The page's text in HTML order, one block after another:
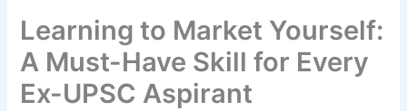
Learning to Market Yourself:
A Must-Have Skill for Every
Ex-UPSC Aspirant